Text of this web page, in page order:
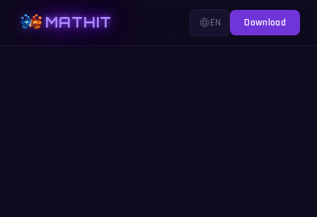
MATHIT EN Download